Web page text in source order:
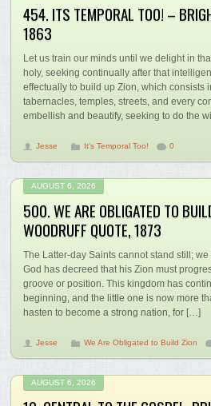
454. ITS TEMPORAL TOO! –
1863
Let us train our minds until we delight in
holy, seeking continually after that
effectually to build up Zion, which consists
tabernacles, temples, streets, and every
embellish and beautify, seeking to do the
Jesse It's Temporal Too! 0
AUGUST 6, 2026
500. WE ARE OBLIGATED TO
WOODRUFF QUOTE, 1873
The Latter-day Saints cannot stand still;
God has decreed that his Zion must
groove or position. This kingdom has
beginning, and the little one is now more
hasten to become a strong nation, for […]
Jesse We Are Obligated to Build Zion
AUGUST 6, 2026